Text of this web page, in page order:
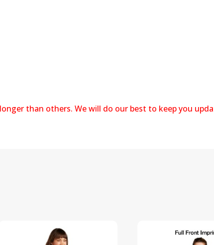
than others. We will do our best to keep you